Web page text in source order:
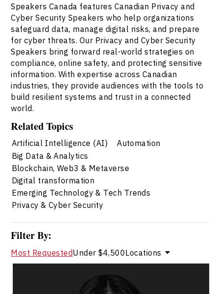
Speakers Canada features Canadian Privacy and
Cyber Security Speakers who help organizations
safeguard data, manage digital risks, and prepare
for cyber threats. Our Privacy and Cyber Security
Speakers bring forward real-world strategies on
compliance, online safety, and protecting sensitive
information. With expertise across Canadian
industries, they provide audiences with the tools to
build resilient systems and trust in a connected
world.
Related Topics
Artificial Intelligence (AI)
Automation
Big Data & Analytics
Blockchain, Web3 & Metaverse
Digital transformation
Emerging Technology & Tech Trends
Privacy & Cyber Security
Filter By:
Most RequestedUnder $4,500Locations
Ananya Chadha